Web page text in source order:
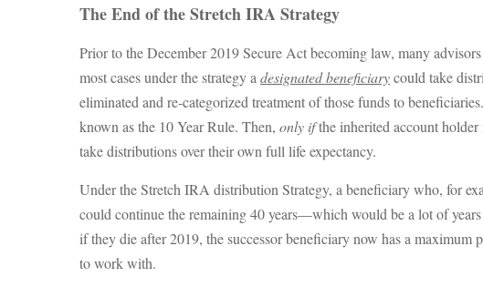
The End of the Stretch IRA Strategy
Prior to the December 2019 Secure Act becoming law, many
most cases under the strategy a designated beneficiarycould take
eliminated and re-categorized treatment of those funds to
known as the 10 Year Rule. Then, only ifthe inherited account holder
take distributions over their own full life expectancy.
Under the Stretch IRA distribution Strategy, a beneficiary who, for
could continue the remaining 40 years—which would be a lot of
if they die after 2019, the successor beneficiary now has a
to work with.